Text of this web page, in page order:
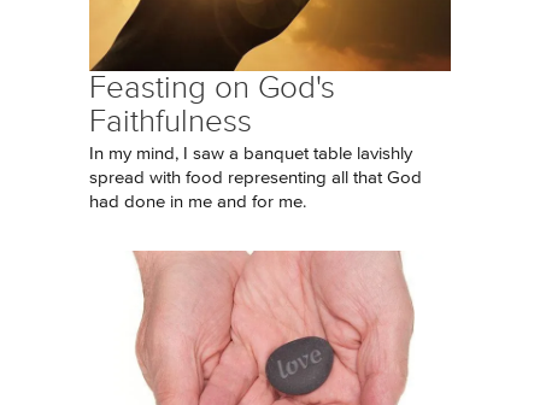
Feasting on God's
Faithfulness
In my mind, I saw a banquet table lavishly
spread with food representing all that God
had done in me and for me.